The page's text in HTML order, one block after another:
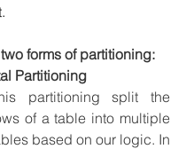
forms of partitioning:
Partitioning
partitioning split the
of a table into multiple
based on our logic. In